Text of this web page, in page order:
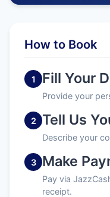
How to Book
1 Fill Your
Provide your
2 Tell Us
Describe your
3 Make
Pay via
receipt.